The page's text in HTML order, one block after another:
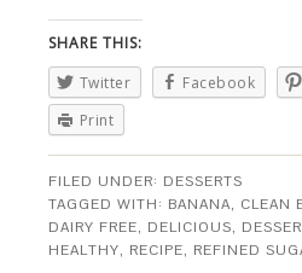
SHARE THIS:
Twitter
Facebook
Print
FILED UNDER: DESSERTS
TAGGED WITH: BANANA, CLEAN
DAIRY FREE, DELICIOUS,
HEALTHY, RECIPE, REFINED